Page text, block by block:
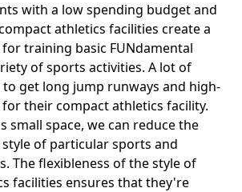
with a low spending budget and
athletics facilities create a
training basic FUNdamental
of sports activities. A lot of
get long jump runways and high-
their compact athletics facility.
small space, we can reduce the
of particular sports and
The flexibleness of the style of
facilities ensures that they're